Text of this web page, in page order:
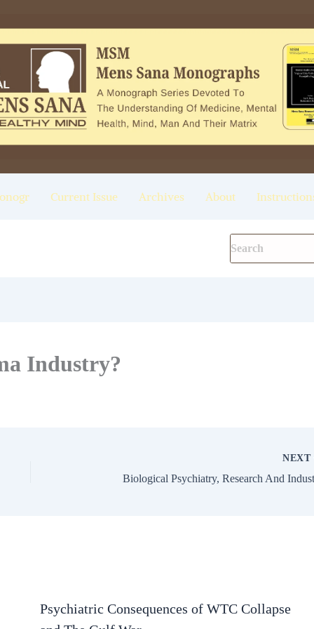
Current Issue Archives About
Industry?
NEXT
Biological Psychiatry, Research And
Psychiatric Consequences of WTC Collapse